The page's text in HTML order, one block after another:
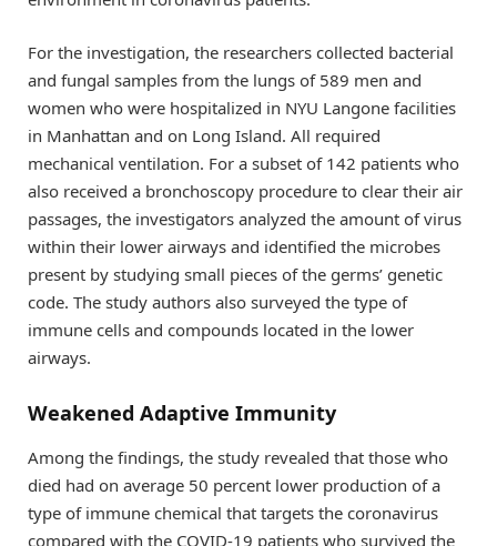
For the investigation, the researchers collected bacterial
and fungal samples from the lungs of 589 men and
women who were hospitalized in NYU Langone facilities
in Manhattan and on Long Island. All required
mechanical ventilation. For a subset of 142 patients who
also received a bronchoscopy procedure to clear their air
passages, the investigators analyzed the amount of virus
within their lower airways and identified the microbes
present by studying small pieces of the germs’ genetic
code. The study authors also surveyed the type of
immune cells and compounds located in the lower
airways.
Weakened Adaptive Immunity
Among the findings, the study revealed that those who
died had on average 50 percent lower production of a
type of immune chemical that targets the coronavirus
compared with the COVID-19 patients who survived the